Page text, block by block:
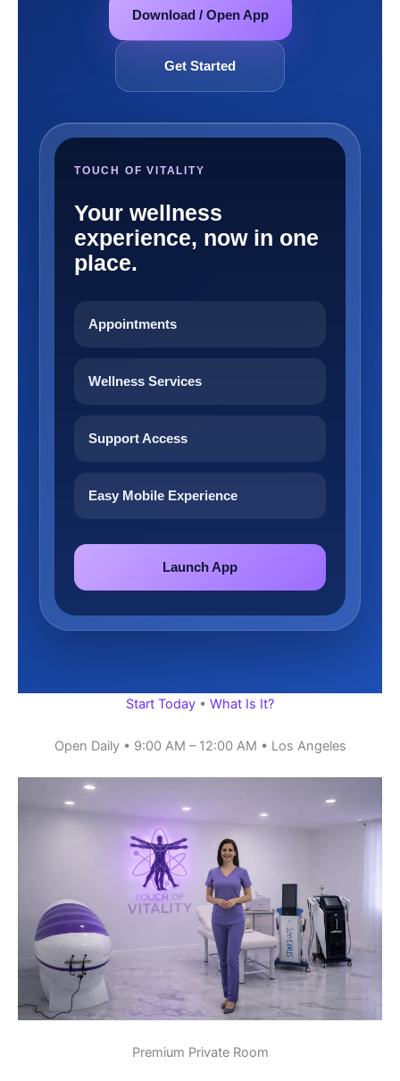
Download / Open App
Get Started
TOUCH OF VITALITY
Your wellness
experience, now in one
place.
Appointments
Wellness Services
Support Access
Easy Mobile Experience
Launch App
Start Today • What Is It?
Open Daily • 9:00 AM – 12:00 AM • Los Angeles
Premium Private Room